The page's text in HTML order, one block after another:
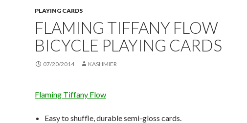
PLAYING CARDS
FLAMING TIFFANY FLOW
BICYCLE PLAYING CARDS
07/20/2014 KASHMIER
Flaming Tiffany Flow
Easy to shuffle, durable semi-gloss cards.